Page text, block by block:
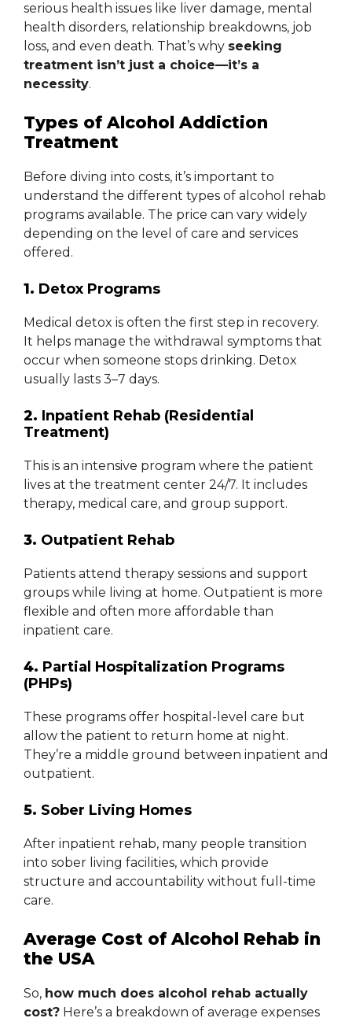
serious health issues like liver damage, mental
health disorders, relationship breakdowns, job
loss, and even death. That’s why seeking
treatment isn’t just a choice—it’s a
necessity.
Types of Alcohol Addiction
Treatment
Before diving into costs, it’s important to
understand the different types of alcohol rehab
programs available. The price can vary widely
depending on the level of care and services
offered.
1. Detox Programs
Medical detox is often the first step in recovery.
It helps manage the withdrawal symptoms that
occur when someone stops drinking. Detox
usually lasts 3–7 days.
2. Inpatient Rehab (Residential
Treatment)
This is an intensive program where the patient
lives at the treatment center 24/7. It includes
therapy, medical care, and group support.
3. Outpatient Rehab
Patients attend therapy sessions and support
groups while living at home. Outpatient is more
flexible and often more affordable than
inpatient care.
4. Partial Hospitalization Programs
(PHPs)
These programs offer hospital-level care but
allow the patient to return home at night.
They’re a middle ground between inpatient and
outpatient.
5. Sober Living Homes
After inpatient rehab, many people transition
into sober living facilities, which provide
structure and accountability without full-time
care.
Average Cost of Alcohol Rehab in
the USA
So, how much does alcohol rehab actually
cost? Here’s a breakdown of average expenses